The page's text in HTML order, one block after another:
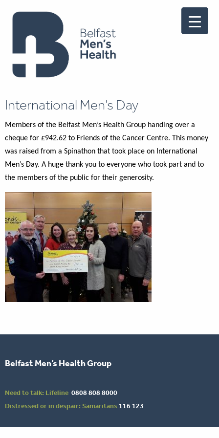
International Men’s Day
Members of the Belfast Men’s Health Group handing over a
cheque for £942.62 to Friends of the Cancer Centre. This money
was raised from a Spinathon that took place on International
Men’s Day. A huge thank you to everyone who took part and to
the members of the public for their generosity.
Belfast Men’s Health Group
Need to talk: Lifeline 0808 808 8000
Distressed or in despair: Samaritans 116 123